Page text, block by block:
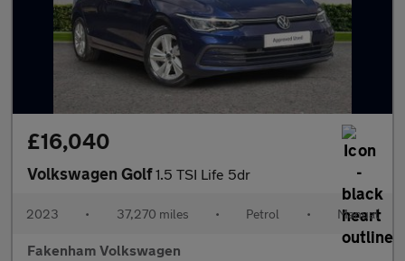
£16,040
Volkswagen Golf1.5 TSI Life 5dr
2023 • 37,270 miles • Petrol • Manual
Fakenham Volkswagen